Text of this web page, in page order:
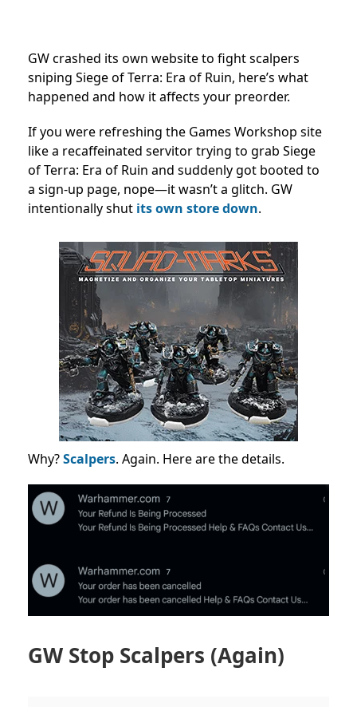
GW crashed its own website to fight scalpers
sniping Siege of Terra: Era of Ruin, here’s what
happened and how it affects your preorder.
If you were refreshing the Games Workshop site
like a recaffeinated servitor trying to grab Siege
of Terra: Era of Ruin and suddenly got booted to
a sign-up page, nope—it wasn’t a glitch. GW
intentionally shut its own store down.
Why?Scalpers. Again. Here are the details.
GW Stop Scalpers (Again)